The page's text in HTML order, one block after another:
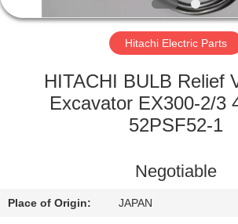
FACTORY
QUALITY
US
Hitachi Electric Parts
HITACHI BULB Relief
Excavator EX300-2/3
52PSF52-1
Negotiable
Place of Origin: JAPAN